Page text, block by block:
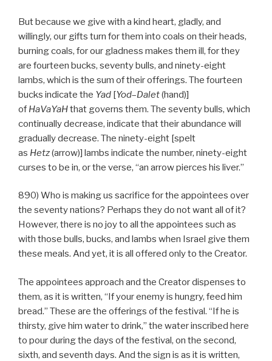
But because we give with a kind heart, gladly, and
willingly, our gifts turn for them into coals on their heads,
burning coals, for our gladness makes them ill, for they
are fourteen bucks, seventy bulls, and ninety-eight
lambs, which is the sum of their offerings. The fourteen
bucks indicate the Yad [Yod–Dalet(hand)]
of HaVaYaHthat governs them. The seventy bulls, which
continually decrease, indicate that their abundance will
gradually decrease. The ninety-eight [spelt
as Hetz(arrow)] lambs indicate the number, ninety-eight
curses to be in, or the verse, “an arrow pierces his liver.”
890) Who is making us sacrifice for the appointees over
the seventy nations? Perhaps they do not want all of it?
However, there is no joy to all the appointees such as
with those bulls, bucks, and lambs when Israel give them
these meals. And yet, it is all offered only to the Creator.
The appointees approach and the Creator dispenses to
them, as it is written, “If your enemy is hungry, feed him
bread.” These are the offerings of the festival. “If he is
thirsty, give him water to drink,” the water inscribed here
to pour during the days of the festival, on the second,
sixth, and seventh days. And the sign is as it is written,